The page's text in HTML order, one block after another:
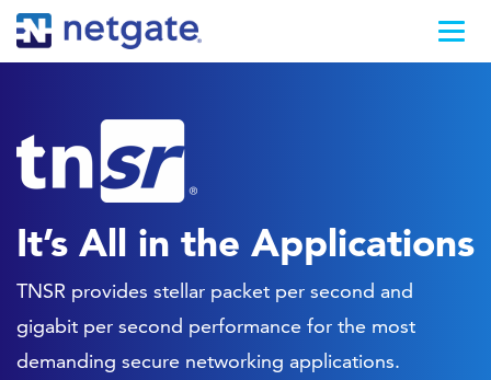
It’s All in the Applications
TNSR provides stellar packet per second and
gigabit per second performance for the most
demanding secure networking applications.